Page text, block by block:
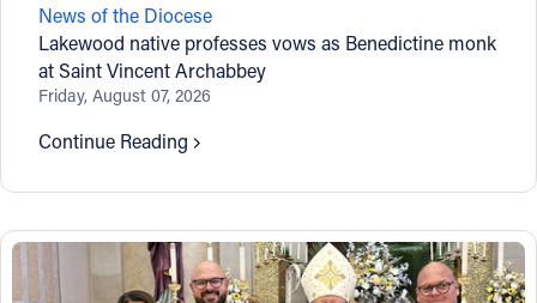
Offices/Departments
Directories
Resources
Give
Contact
News of the Diocese
Lakewood native professes vows as Benedictine monk
at Saint Vincent Archabbey
Friday, August 07, 2026
Continue Reading